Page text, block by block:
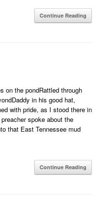
Continue Reading
on the pondRattled through
in his good hat,
with pride, as I stood there in
spoke about the
that East Tennessee mud
Continue Reading